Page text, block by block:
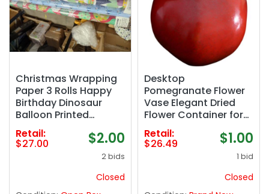
Christmas Wrapping
Paper 3 Rolls Happy
Birthday Dinosaur
Balloon Printed
Wrapping Paper for
Boys- Mini Roll 17 inch
x 120 inch(10feet) Per
Retail:
$27.00 $2.00
2 bids
Closed
Desktop
Pomegranate Flower
Vase Elegant Dried
Flower Container for
Home Decor Unique
Ornament for Events
and Everyday Use for
Bouquets and Table
Retail:
$26.49 $1.00
1 bid
Closed